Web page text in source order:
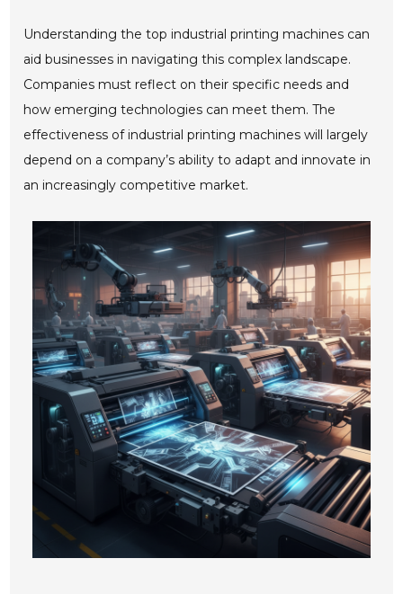
Understanding the top industrial printing machines can
aid businesses in navigating this complex landscape.
Companies must reflect on their specific needs and
how emerging technologies can meet them. The
effectiveness of industrial printing machines will largely
depend on a company’s ability to adapt and innovate in
an increasingly competitive market.